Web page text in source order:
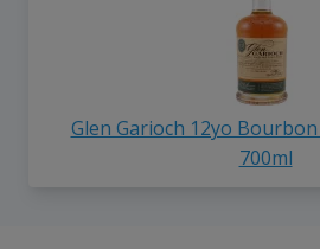
Glen Garioch 12yo
700ml